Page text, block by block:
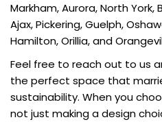
Markham, Aurora, North
Ajax, Pickering, Guelph,
Hamilton, Orillia, and
Feel free to reach out to us
the perfect space that
sustainability. When you
not just making a design